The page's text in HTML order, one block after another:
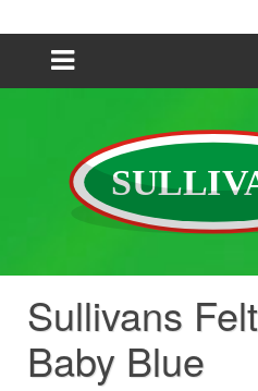
Sullivans
Baby Blue